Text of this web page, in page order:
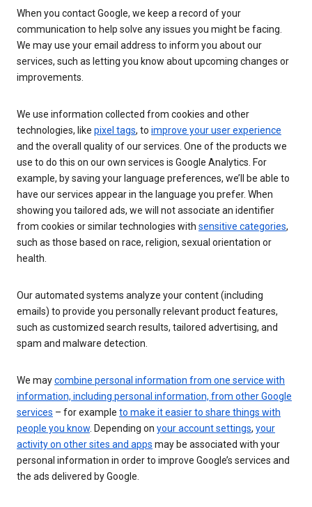
When you contact Google, we keep a record of your
communication to help solve any issues you might be facing.
We may use your email address to inform you about our
services, such as letting you know about upcoming changes or
improvements.
We use information collected from cookies and other
technologies, like pixel tags, to improve your user experience
and the overall quality of our services. One of the products we
use to do this on our own services is Google Analytics. For
example, by saving your language preferences, we’ll be able to
have our services appear in the language you prefer. When
showing you tailored ads, we will not associate an identifier
from cookies or similar technologies with sensitive categories,
such as those based on race, religion, sexual orientation or
health.
Our automated systems analyze your content (including
emails) to provide you personally relevant product features,
such as customized search results, tailored advertising, and
spam and malware detection.
We maycombine personal information from one service with
information, including personal information, from other Google
services – for example to make it easier to share things with
people you know. Depending on your account settings, your
activity on other sites and apps may be associated with your
personal information in order to improve Google’s services and
the ads delivered by Google.